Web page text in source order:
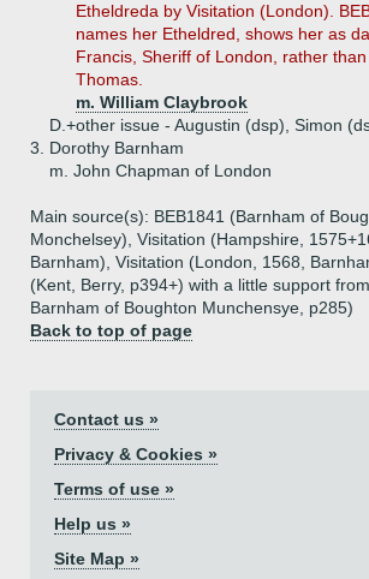
Etheldreda by Visitation (London).
names her Etheldred, shows her as
Francis, Sheriff of London, rather
Thomas.
m. William Claybrook
D.+other issue - Augustin (dsp), Simon
3.
Dorothy Barnham
m. John Chapman of London
Main source(s): BEB1841 (Barnham of
Monchelsey), Visitation (Hampshire,
Barnham), Visitation (London, 1568,
(Kent, Berry, p394+) with a little support
Barnham of Boughton Munchensye, p285)
Back to top of page
Contact us »
Privacy & Cookies »
Terms of use »
Help us »
Site Map »